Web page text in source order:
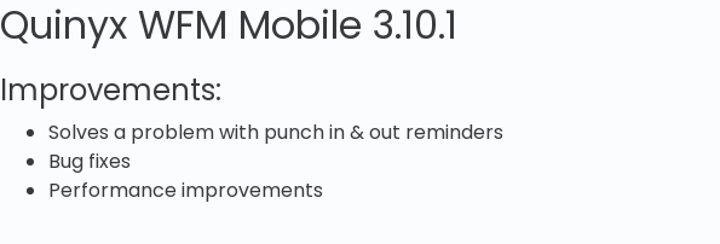
Quinyx WFM Mobile 3.10.1
Improvements:
Solves a problem with punch in & out reminders
Bug fixes
Performance improvements